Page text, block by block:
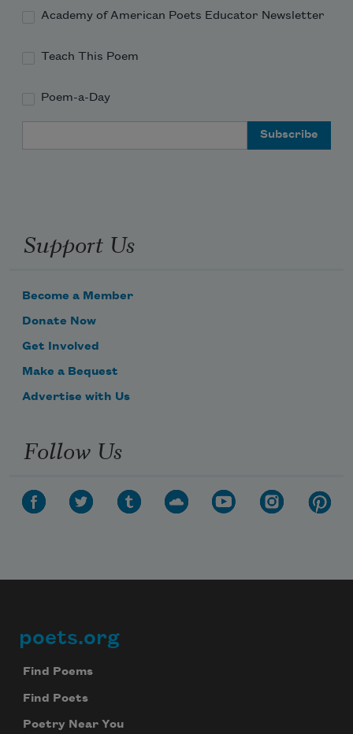
Academy of American Poets Educator Newsletter
Teach This Poem
Poem-a-Day
Support Us
Become a Member
Donate Now
Get Involved
Make a Bequest
Advertise with Us
Follow Us
Footer
poets.org
Find Poems
Find Poets
Poetry Near You
Subscribe to Poem-a-Day